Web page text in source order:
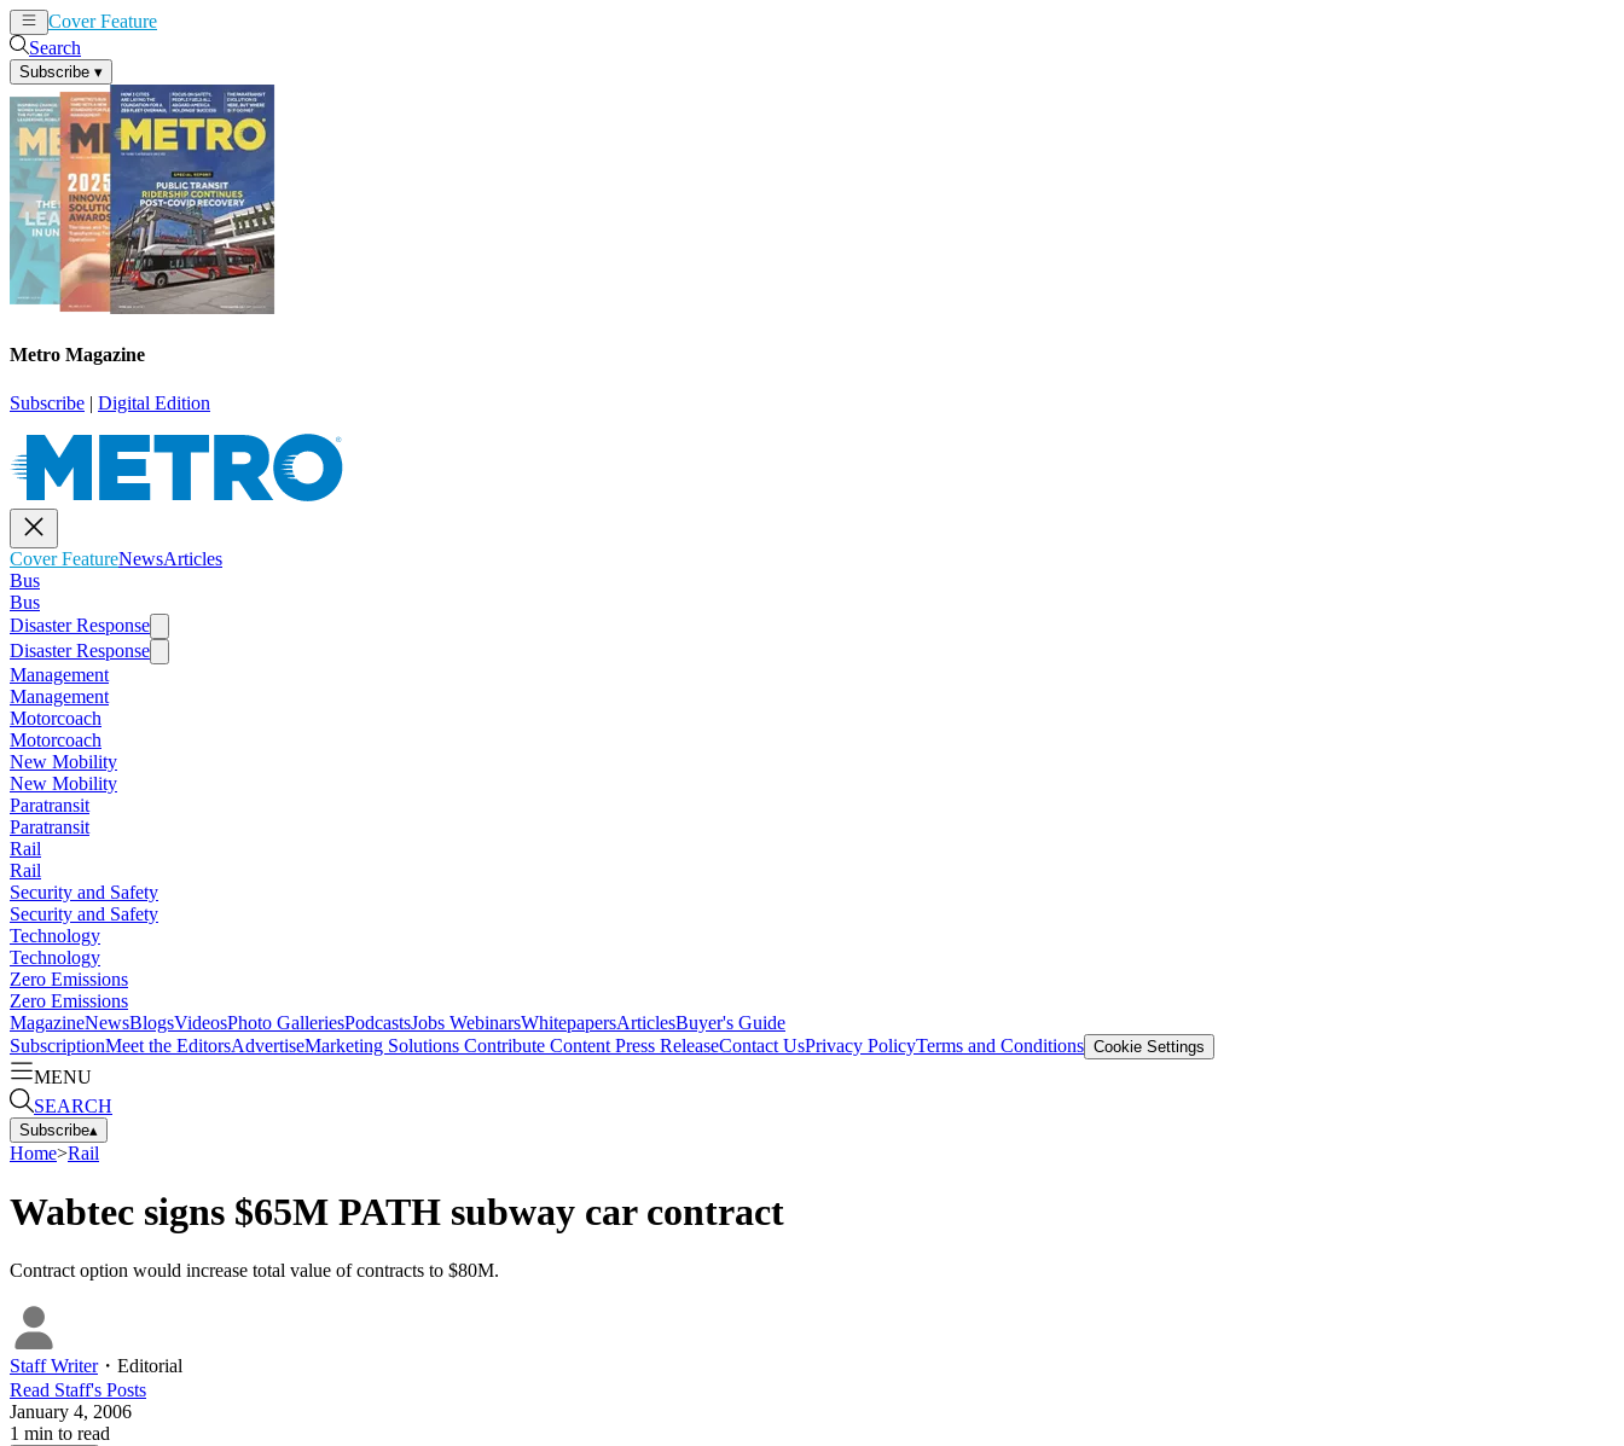
Cover Feature
Search
Subscribe ▾
Metro Magazine
Subscribe | Digital Edition
Cover FeatureNewsArticles
Bus
Bus
Disaster Response
Disaster Response
Management
Management
Motorcoach
Motorcoach
New Mobility
New Mobility
Paratransit
Paratransit
Rail
Rail
Security and Safety
Security and Safety
Technology
Technology
Zero Emissions
Zero Emissions
MagazineNewsBlogsVideosPhoto GalleriesPodcastsJobs WebinarsWhitepapersArticlesBuyer's Guide
SubscriptionMeet the EditorsAdvertiseMarketing Solutions Contribute Content Press ReleaseContact UsPrivacy PolicyTerms and Conditions Cookie Settings
MENU
SEARCH
Subscribe▴
Home>Rail
Wabtec signs $65M PATH subway car contract
Contract option would increase total value of contracts to $80M.
Staff Writer・ Editorial
Read Staff's Posts
January 4, 2006
1 min to read